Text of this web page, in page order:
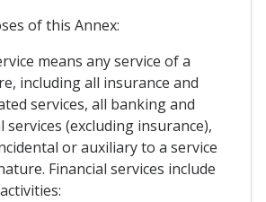
of this Annex:
means any service of a
including all insurance and
services, all banking and
(excluding insurance),
or auxiliary to a service
Financial services include